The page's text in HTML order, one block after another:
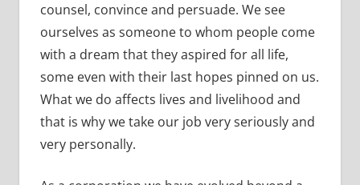
counsel, convince and persuade. We see
ourselves as someone to whom people come
with a dream that they aspired for all life,
some even with their last hopes pinned on us.
What we do affects lives and livelihood and
that is why we take our job very seriously and
very personally.